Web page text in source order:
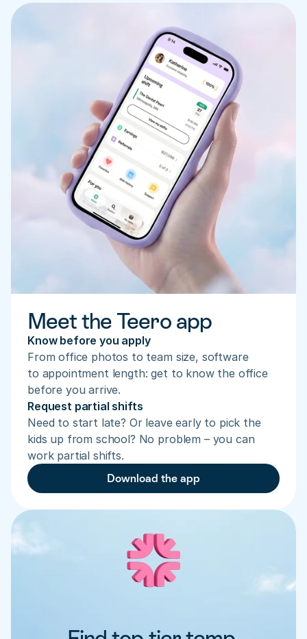
Meet the Teero app
Know before you apply
From office photos to team size, software
to appointment length: get to know the office
before you arrive.
Request partial shifts
Need to start late? Or leave early to pick the
kids up from school? No problem – you can
work partial shifts.
Download the app